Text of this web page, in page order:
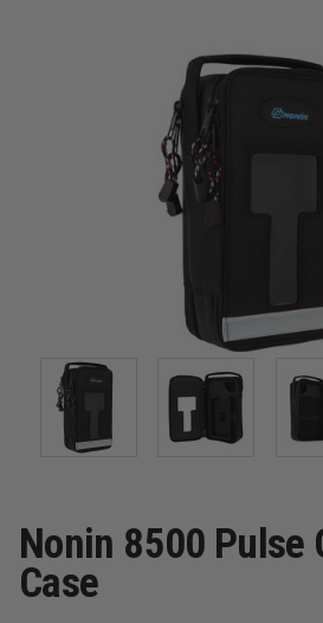
Nonin 8500 Pulse
Case